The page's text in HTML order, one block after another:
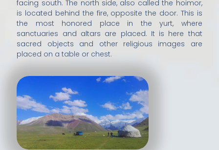
facing south. The north side, also called the hoimor,
is located behind the fire, opposite the door. This is
the most honored place in the yurt, where
sanctuaries and altars are placed. It is here that
sacred objects and other religious images are
placed on a table or chest.